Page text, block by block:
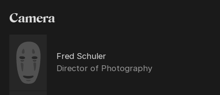
Camera
Fred Schuler
Director of Photography